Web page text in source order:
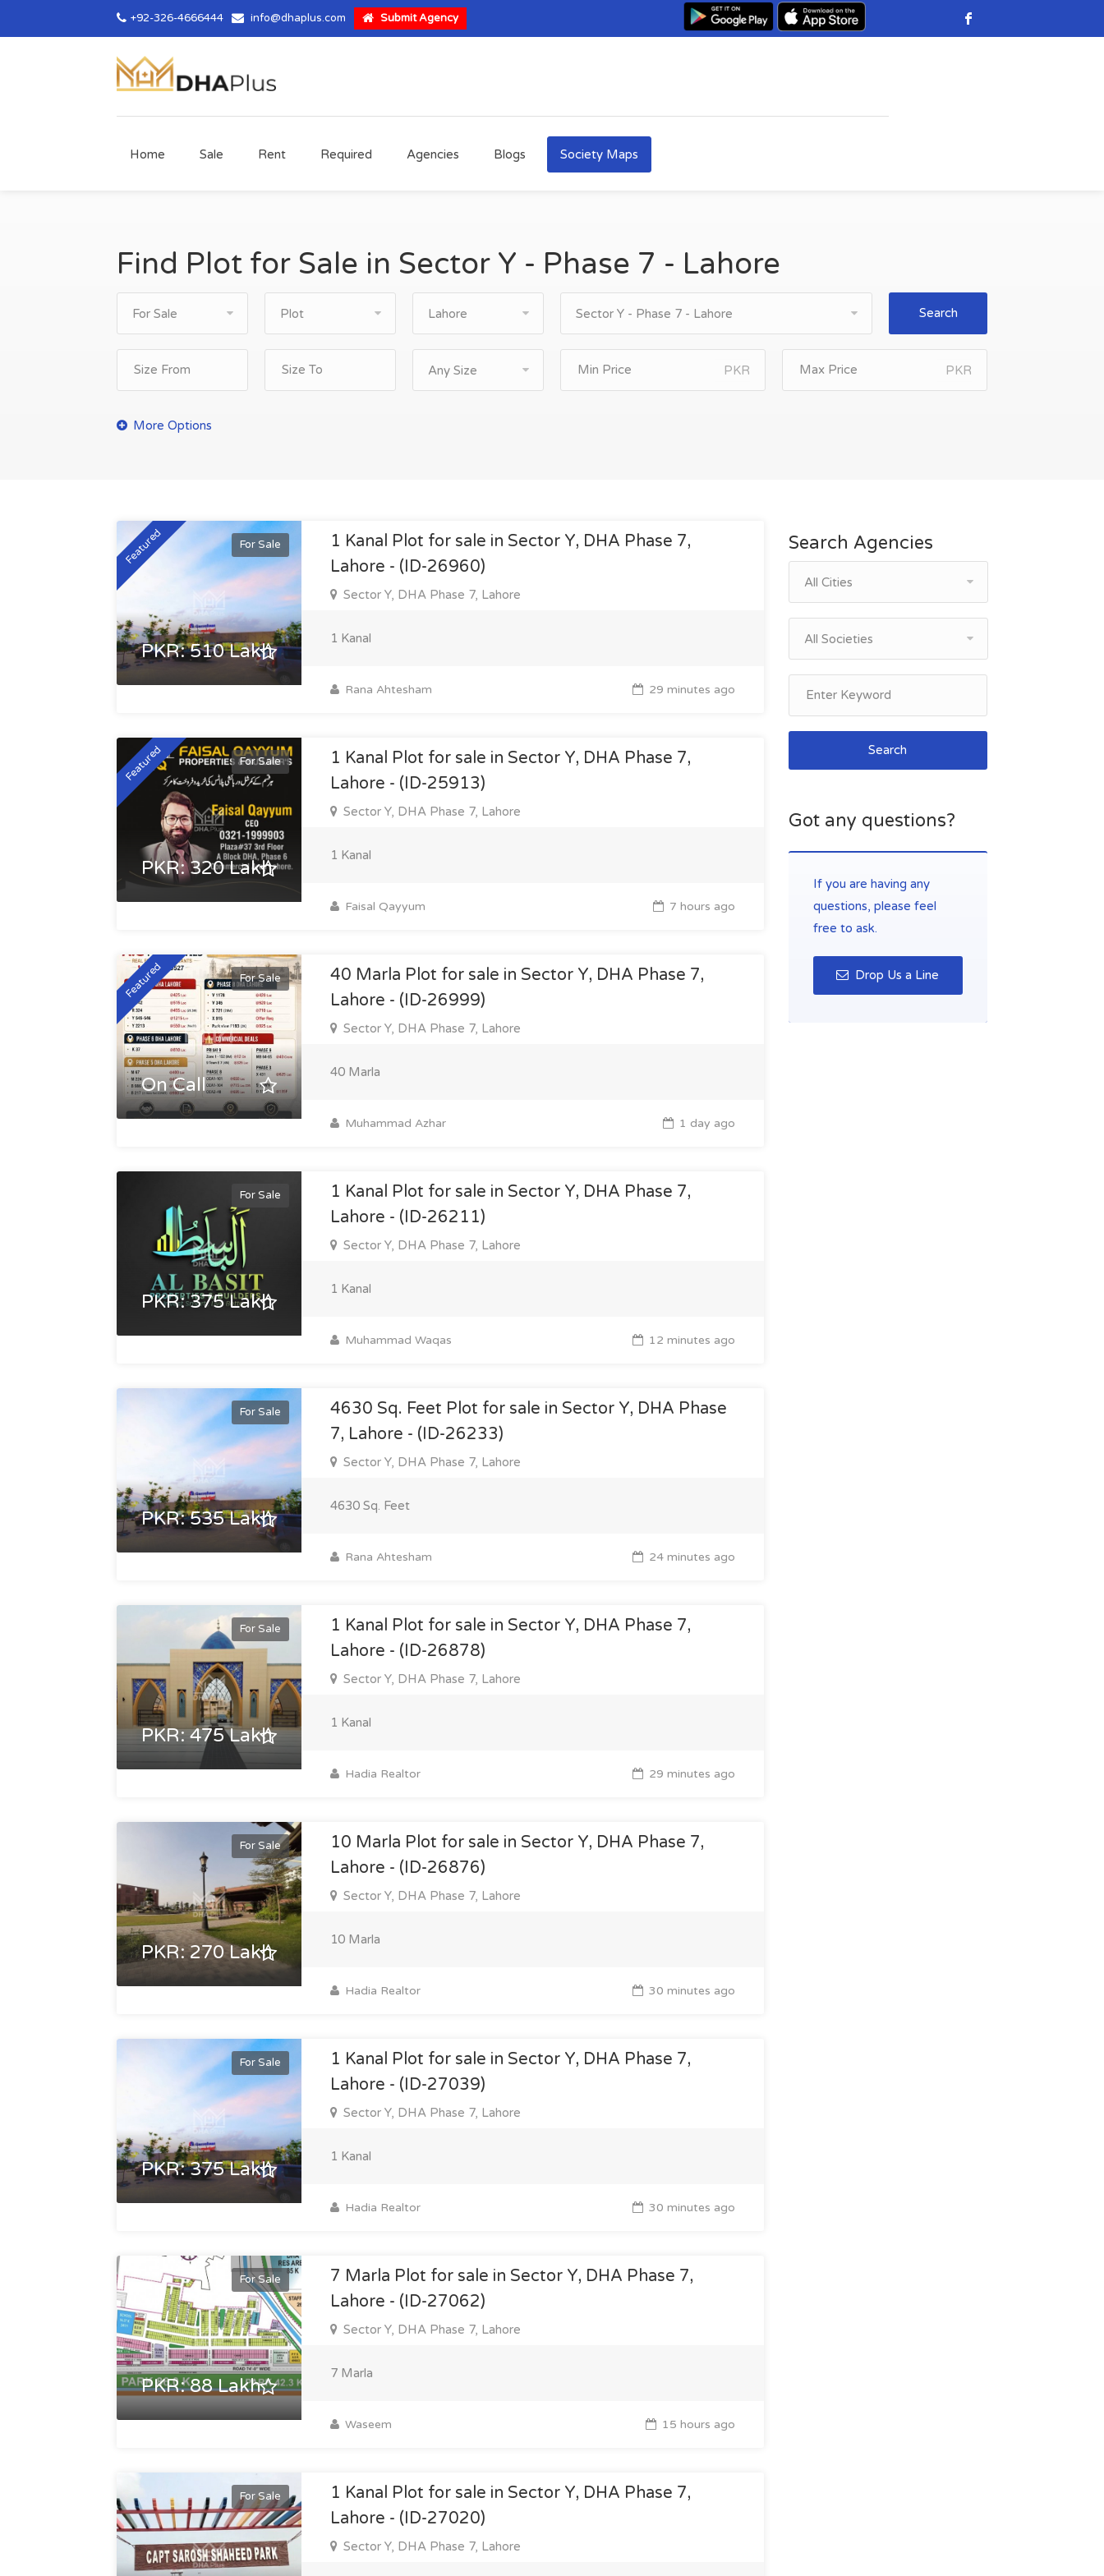
+92-326-4666444 info@dhaplus.com Submit Agency
Home Sale Rent Required Agencies Blogs Society Maps
Find Plot for Sale in Sector Y - Phase 7 - Lahore
For Sale Plot Lahore Sector Y - Phase 7 - Lahore Search
Any Size PKR PKR
For Sale
Featured
PKR: 510 Lakh
1 Kanal Plot for sale in Sector Y, DHA Phase 7,
Lahore - (ID-26960)
Sector Y, DHA Phase 7, Lahore
1 Kanal
Rana Ahtesham 29 minutes ago
For Sale
Featured
PKR: 320 Lakh
1 Kanal Plot for sale in Sector Y, DHA Phase 7,
Lahore - (ID-25913)
Sector Y, DHA Phase 7, Lahore
1 Kanal
Faisal Qayyum 7 hours ago
For Sale
Featured
On Call
40 Marla Plot for sale in Sector Y, DHA Phase 7,
Lahore - (ID-26999)
Sector Y, DHA Phase 7, Lahore
40 Marla
Muhammad Azhar 1 day ago
For Sale
PKR: 375 Lakh
1 Kanal Plot for sale in Sector Y, DHA Phase 7,
Lahore - (ID-26211)
Sector Y, DHA Phase 7, Lahore
1 Kanal
Muhammad Waqas 12 minutes ago
For Sale
PKR: 535 Lakh
4630 Sq. Feet Plot for sale in Sector Y, DHA Phase
7, Lahore - (ID-26233)
Sector Y, DHA Phase 7, Lahore
4630 Sq. Feet
Rana Ahtesham 24 minutes ago
For Sale
PKR: 475 Lakh
1 Kanal Plot for sale in Sector Y, DHA Phase 7,
Lahore - (ID-26878)
Sector Y, DHA Phase 7, Lahore
1 Kanal
Hadia Realtor 29 minutes ago
For Sale
PKR: 270 Lakh
10 Marla Plot for sale in Sector Y, DHA Phase 7,
Lahore - (ID-26876)
Sector Y, DHA Phase 7, Lahore
10 Marla
Hadia Realtor 30 minutes ago
For Sale
PKR: 375 Lakh
1 Kanal Plot for sale in Sector Y, DHA Phase 7,
Lahore - (ID-27039)
Sector Y, DHA Phase 7, Lahore
1 Kanal
Hadia Realtor 30 minutes ago
For Sale
PKR: 88 Lakh
7 Marla Plot for sale in Sector Y, DHA Phase 7,
Lahore - (ID-27062)
Sector Y, DHA Phase 7, Lahore
7 Marla
Waseem 15 hours ago
For Sale
1 Kanal Plot for sale in Sector Y, DHA Phase 7,
Lahore - (ID-27020)
Sector Y, DHA Phase 7, Lahore
Search Agencies
All Cities
All Societies
Search
Got any questions?
If you are having any
questions, please feel
free to ask.
Drop Us a Line